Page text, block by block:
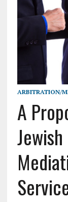
ARBITRATION/
A
Jewish